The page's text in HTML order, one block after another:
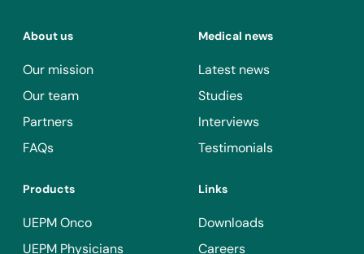
About us
Our mission
Our team
Partners
FAQs
Medical news
Latest news
Studies
Interviews
Testimonials
Products
UEPM Onco
UEPM Physicians
Links
Downloads
Careers